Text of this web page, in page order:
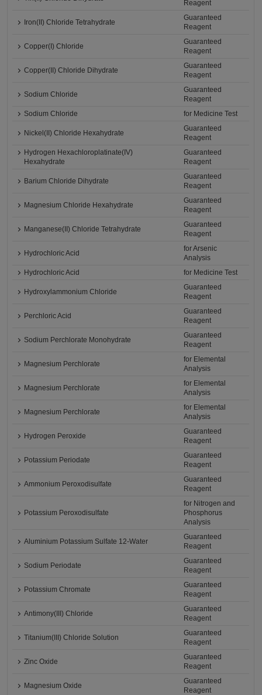
Reagent
Iron(II) Chloride Tetrahydrate
Guaranteed
Reagent
Copper(I) Chloride
Guaranteed
Reagent
Copper(II) Chloride Dihydrate
Guaranteed
Reagent
Sodium Chloride
Guaranteed
Reagent
Sodium Chloride
for Medicine Test
Nickel(II) Chloride Hexahydrate
Guaranteed
Reagent
Hydrogen Hexachloroplatinate(IV)
Hexahydrate
Guaranteed
Reagent
Barium Chloride Dihydrate
Guaranteed
Reagent
Magnesium Chloride Hexahydrate
Guaranteed
Reagent
Manganese(II) Chloride Tetrahydrate
Guaranteed
Reagent
Hydrochloric Acid
for Arsenic
Analysis
Hydrochloric Acid
for Medicine Test
Hydroxylammonium Chloride
Guaranteed
Reagent
Perchloric Acid
Guaranteed
Reagent
Sodium Perchlorate Monohydrate
Guaranteed
Reagent
Magnesium Perchlorate
for Elemental
Analysis
Magnesium Perchlorate
for Elemental
Analysis
Magnesium Perchlorate
for Elemental
Analysis
Hydrogen Peroxide
Guaranteed
Reagent
Potassium Periodate
Guaranteed
Reagent
Ammonium Peroxodisulfate
Guaranteed
Reagent
Potassium Peroxodisulfate
for Nitrogen and
Phosphorus
Analysis
Aluminium Potassium Sulfate 12-Water
Guaranteed
Reagent
Sodium Periodate
Guaranteed
Reagent
Potassium Chromate
Guaranteed
Reagent
Antimony(III) Chloride
Guaranteed
Reagent
Titanium(III) Chloride Solution
Guaranteed
Reagent
Zinc Oxide
Guaranteed
Reagent
Magnesium Oxide
Guaranteed
Reagent